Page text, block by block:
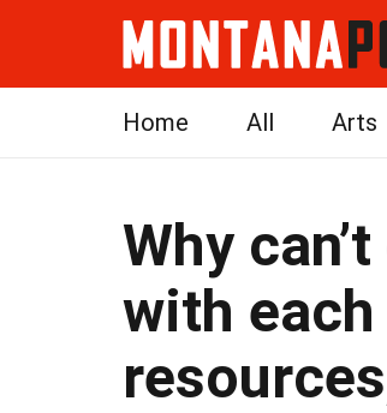
Home All Arts
Why
with